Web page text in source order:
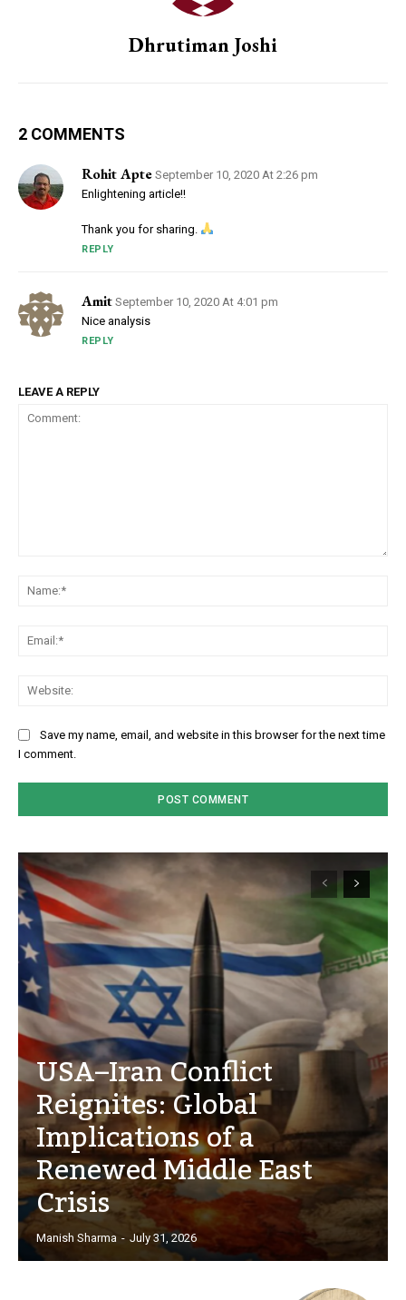
Dhrutiman Joshi
2 COMMENTS
Rohit Apte September 10, 2020 At 2:26 pm
Enlightening article!!
Thank you for sharing.
REPLY
Amit September 10, 2020 At 4:01 pm
Nice analysis
REPLY
LEAVE A REPLY
Save my name, email, and website in this browser for the next time
I comment.
USA–Iran Conflict
Reignites: Global
Implications of a
Renewed Middle East
Crisis
Manish Sharma - July 31, 2026